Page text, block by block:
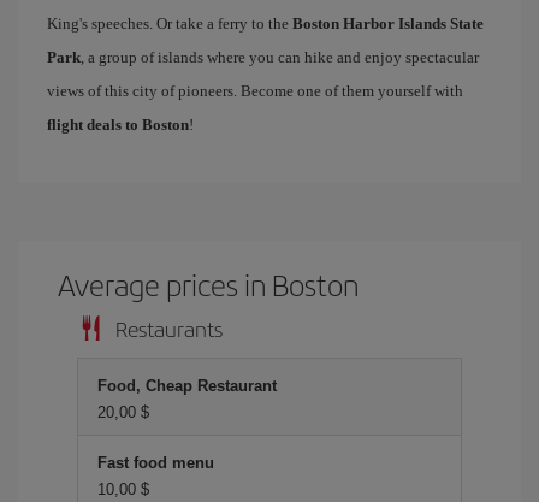
King's speeches. Or take a ferry to the Boston Harbor Islands State
Park, a group of islands where you can hike and enjoy spectacular
views of this city of pioneers. Become one of them yourself with
flight deals to Boston!
Average prices in Boston
Restaurants
Food, Cheap Restaurant
20,00 $
Fast food menu
10,00 $